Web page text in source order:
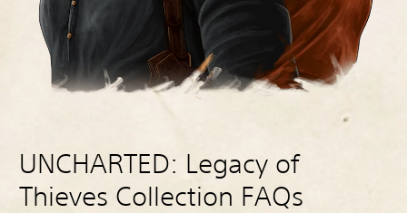
UNCHARTED: Legacy of
Thieves Collection FAQs